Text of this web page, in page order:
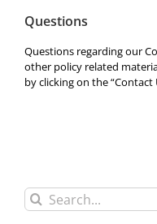
Questions
Questions regarding our
other policy related
by clicking on the
Search
for: